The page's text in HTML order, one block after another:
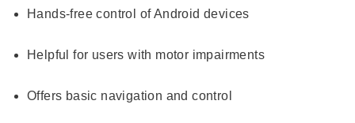
Hands-free control of Android devices
Helpful for users with motor impairments
Offers basic navigation and control